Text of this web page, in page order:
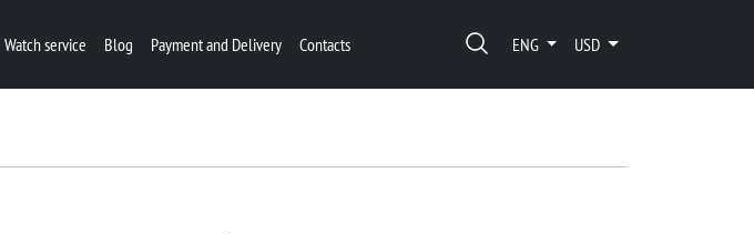
Watch service Blog Payment and Delivery Contacts ENG USD